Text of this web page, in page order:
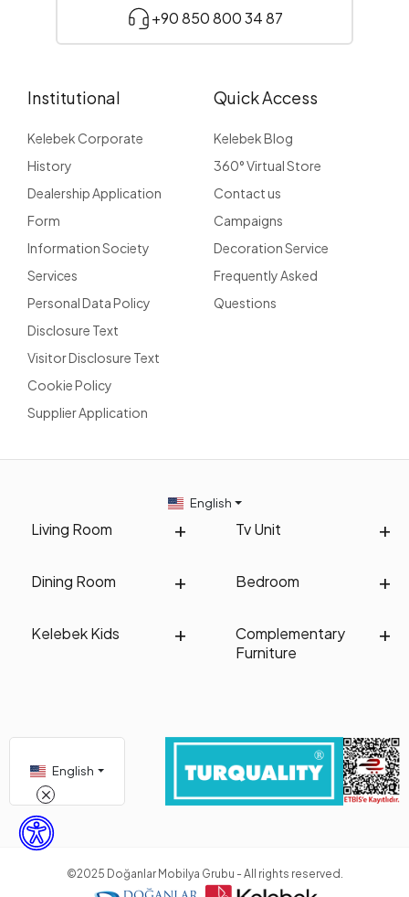
+90 850 800 34 87
Institutional
Kelebek Corporate
History
Dealership Application
Form
Information Society
Services
Personal Data Policy
Disclosure Text
Visitor Disclosure Text
Cookie Policy
Supplier Application
Quick Access
Kelebek Blog
360° Virtual Store
Contact us
Campaigns
Decoration Service
Frequently Asked
Questions
Living Room Tv Unit
Dining Room Bedroom
Kelebek Kids
Complementary
Furniture
English
English
©2025 Doğanlar Mobilya Grubu - All rights reserved.